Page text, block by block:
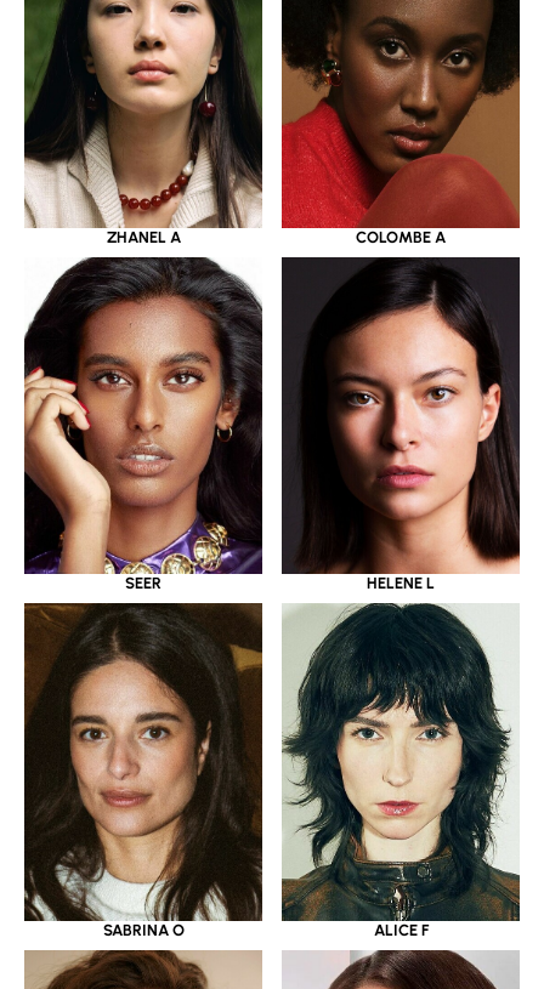
ZHANEL A COLOMBE A
SEER HELENE L
SABRINA O ALICE F